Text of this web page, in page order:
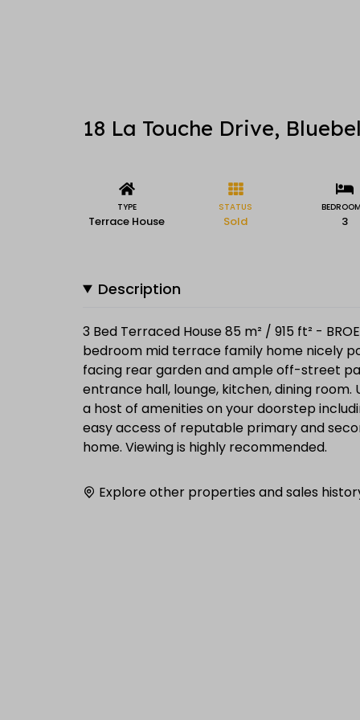
18 La Touche Drive,
TYPE
Terrace House
STATUS
Sold 3
Description
3 Bed Terraced House 85 m² / 915 ft² -
bedroom mid terrace family home nicely
facing rear garden and ample off-street
entrance hall, lounge, kitchen, dining
a host of amenities on your doorstep
easy access of reputable primary and
home. Viewing is highly recommended.
Explore other properties and sales